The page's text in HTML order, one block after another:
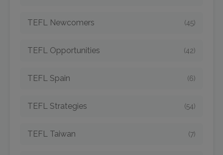
TEFL Newcomers (45)
TEFL Opportunities (42)
TEFL Spain (6)
TEFL Strategies (54)
TEFL Taiwan (7)